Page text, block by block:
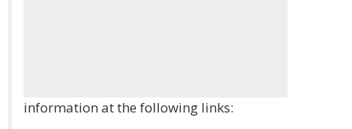
information at the following links: